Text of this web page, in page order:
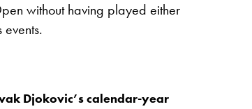
without having played either
Djokovic’s calendar-year